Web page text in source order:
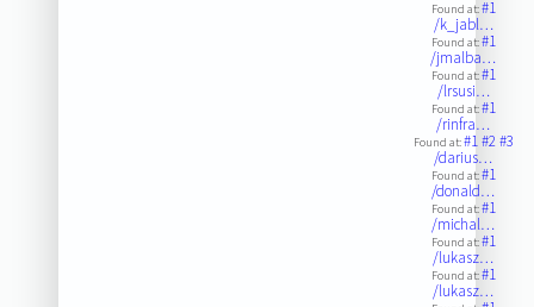
Found at:#1
/k_jabl…
Found at:#1
/jmalba…
Found at:#1
/lrsusi…
Found at:#1
/rinfra…
Found at:#1#2#3
/darius…
Found at:#1
/donald…
Found at:#1
/michal…
Found at:#1
/lukasz…
Found at:#1
/lukasz…